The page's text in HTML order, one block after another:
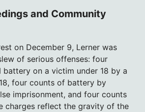
and Community
on December 9, Lerner was
of serious offenses: four
battery on a victim under 18 by a
four counts of battery by
imprisonment, and four counts
charges reflect the gravity of the